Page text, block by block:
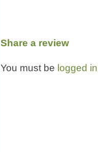
Share a review
You must be logged in